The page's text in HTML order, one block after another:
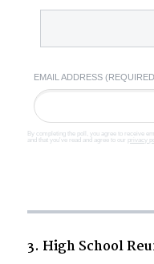
EMAIL ADDRESS
By completing the poll, you agree to receive
and that you've read and agree to our privacy
3. High School